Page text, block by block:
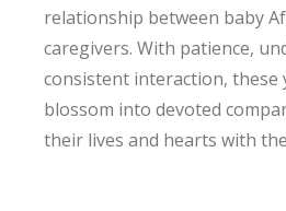
relationship between baby
caregivers. With patience,
consistent interaction,
blossom into devoted
their lives and hearts with